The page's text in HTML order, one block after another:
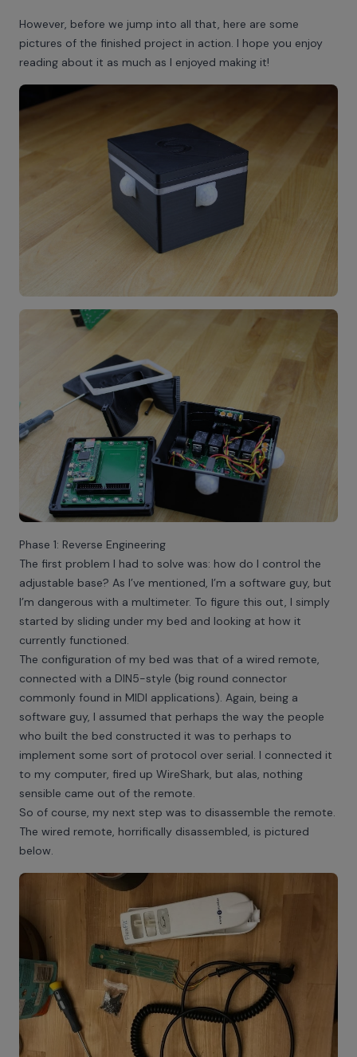
However, before we jump into all that, here are some
pictures of the finished project in action. I hope you enjoy
reading about it as much as I enjoyed making it!
Phase 1: Reverse Engineering
The first problem I had to solve was: how do I control the
adjustable base? As I’ve mentioned, I’m a software guy, but
I’m dangerous with a multimeter. To figure this out, I simply
started by sliding under my bed and looking at how it
currently functioned.
The configuration of my bed was that of a wired remote,
connected with a DIN5-style (big round connector
commonly found in MIDI applications). Again, being a
software guy, I assumed that perhaps the way the people
who built the bed constructed it was to perhaps to
implement some sort of protocol over serial. I connected it
to my computer, fired up WireShark, but alas, nothing
sensible came out of the remote.
So of course, my next step was to disassemble the remote.
The wired remote, horrifically disassembled, is pictured
below.